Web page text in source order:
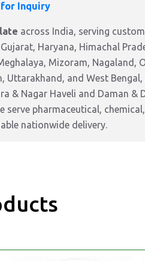
for Inquiry
across India, serving
Haryana, Himachal
Mizoram, Nagaland,
Uttarakhand, and West
& Nagar Haveli and Daman &
serve pharmaceutical,
nationwide delivery.